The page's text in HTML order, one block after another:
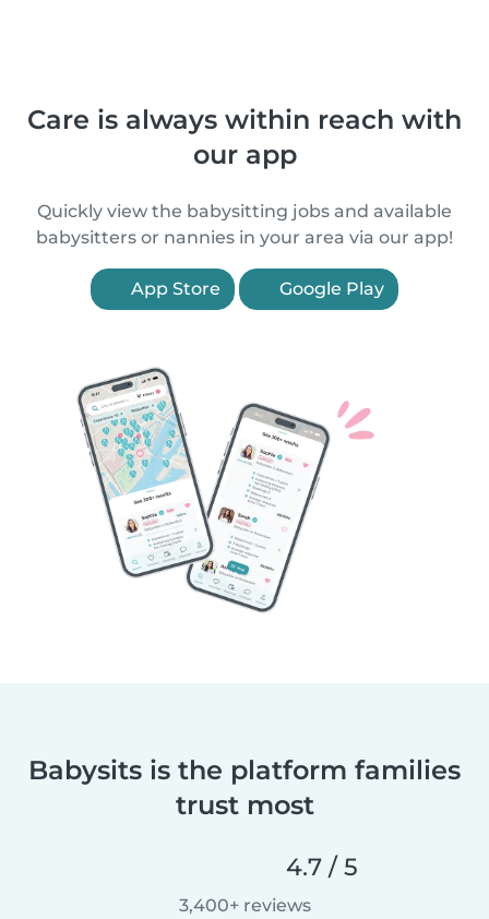
Care is always within reach with
our app
Quickly view the babysitting jobs and available
babysitters or nannies in your area via our app!
App Store Google Play
Babysits is the platform families
trust most
4.7 / 5
3,400+ reviews